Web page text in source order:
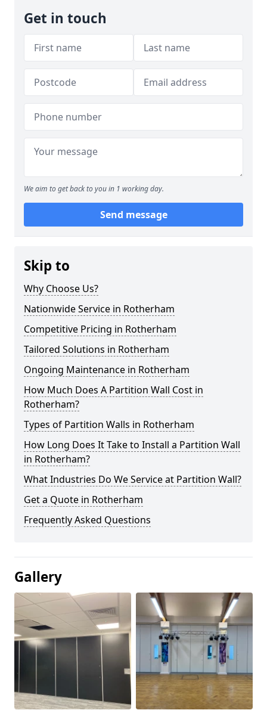
Get in touch
We aim to get back to you in 1 working day.
Send message
Skip to
Why Choose Us?
Nationwide Service in Rotherham
Competitive Pricing in Rotherham
Tailored Solutions in Rotherham
Ongoing Maintenance in Rotherham
How Much Does A Partition Wall Cost in
Rotherham?
Types of Partition Walls in Rotherham
How Long Does It Take to Install a Partition Wall
in Rotherham?
What Industries Do We Service at Partition Wall?
Get a Quote in Rotherham
Frequently Asked Questions
Gallery